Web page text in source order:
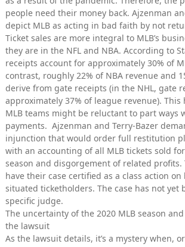
people need their money back. Ajzenman
depict MLB as acting in bad faith by not
Ticket sales are more integral to MLB’s
they are in the NFL and NBA. According to
receipts account for approximately 30% of
contrast, roughly 22% of NBA revenue and
derive from gate receipts (in the NHL, gate
approximately 37% of league revenue).
MLB teams might be reluctant to part ways
payments. Ajzenman and Terry-Bazer
injunction that would order full restitution
with an accounting of all MLB tickets sold
season and disgorgement of related profits.
have their case certified as a class action
situated ticketholders. The case has not yet
specific judge.
The uncertainty of the 2020 MLB season
the lawsuit
As the lawsuit details, it’s a mystery when,